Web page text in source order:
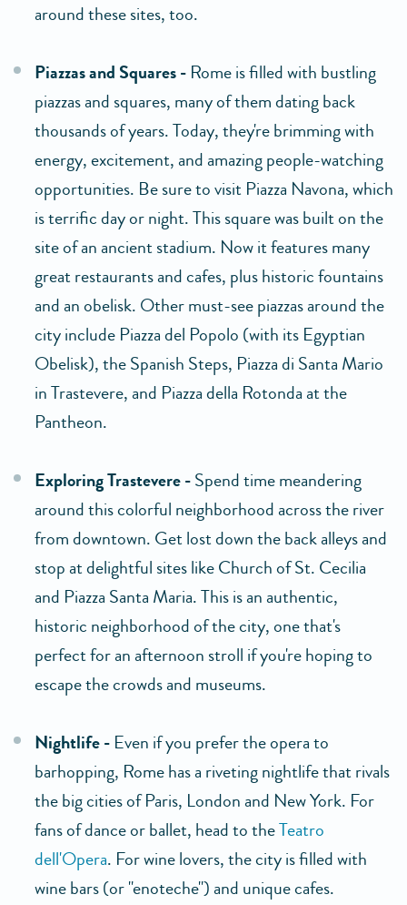
around these sites, too.
Piazzas and Squares - Rome is filled with bustling
piazzas and squares, many of them dating back
thousands of years. Today, they're brimming with
energy, excitement, and amazing people-watching
opportunities. Be sure to visit Piazza Navona, which
is terrific day or night. This square was built on the
site of an ancient stadium. Now it features many
great restaurants and cafes, plus historic fountains
and an obelisk. Other must-see piazzas around the
city include Piazza del Popolo (with its Egyptian
Obelisk), the Spanish Steps, Piazza di Santa Mario
in Trastevere, and Piazza della Rotonda at the
Pantheon.
Exploring Trastevere -Spend time meandering
around this colorful neighborhood across the river
from downtown. Get lost down the back alleys and
stop at delightful sites like Church of St. Cecilia
and Piazza Santa Maria. This is an authentic,
historic neighborhood of the city, one that's
perfect for an afternoon stroll if you're hoping to
escape the crowds and museums.
Nightlife - Even if you prefer the opera to
barhopping, Rome has a riveting nightlife that rivals
the big cities of Paris, London and New York. For
fans of dance or ballet, head to theTeatro
dell'Opera. For wine lovers, the city is filled with
wine bars (or "enoteche") and unique cafes.